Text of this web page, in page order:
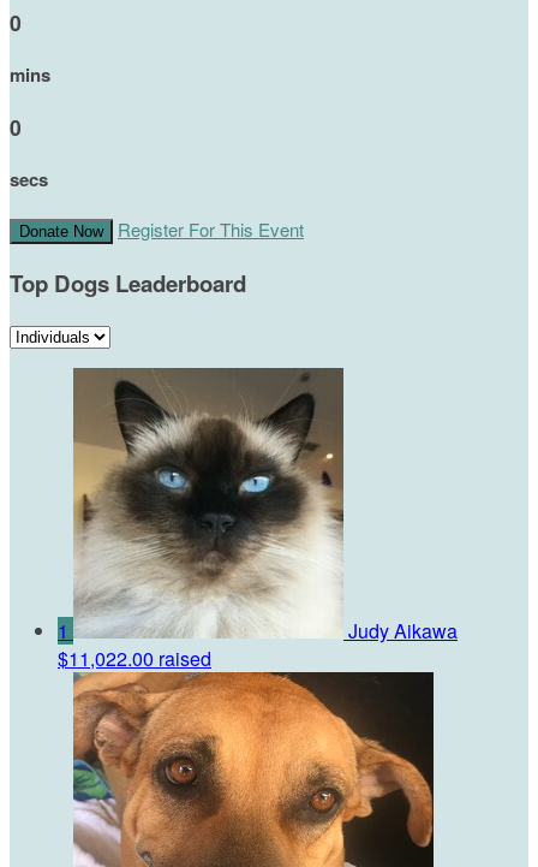
0
mins
0
secs
Donate Now Register For This Event
Top Dogs Leaderboard
1
Judy Aikawa
$11,022.00 raised